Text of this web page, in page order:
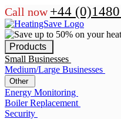
Call now +44
Products
Small Businesses
Medium/Large Businesses
Other
Energy Monitoring
Boiler Replacement
Security